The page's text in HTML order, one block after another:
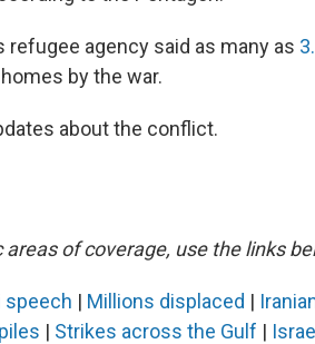
refugee agency said as many as
by the war.
about the conflict.
areas of coverage, use the links
speech | Millions displaced |
| Strikes across the Gulf |